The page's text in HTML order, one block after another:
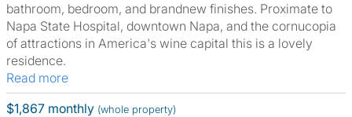
bathroom, bedroom, and brandnew finishes. Proximate to
Napa State Hospital, downtown Napa, and the cornucopia
of attractions in America's wine capital this is a lovely
residence.
Read more
$1,867 monthly (whole property)